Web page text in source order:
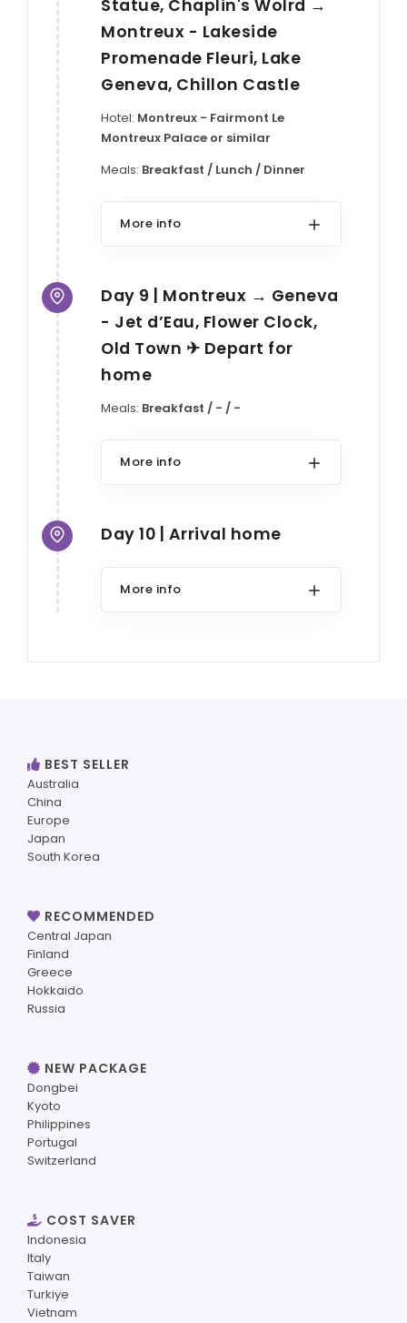
Statue, Chaplin's Wolrd →
Montreux - Lakeside
Promenade Fleuri, Lake
Geneva, Chillon Castle
Hotel: Montreux - Fairmont Le
Montreux Palace or similar
Meals: Breakfast / Lunch / Dinner
More info
Day 9 | Montreux → Geneva
- Jet d’Eau, Flower Clock,
Old Town ✈ Depart for
home
Meals: Breakfast / - / -
More info
Day 10 | Arrival home
More info
BEST SELLER
Australia
China
Europe
Japan
South Korea
RECOMMENDED
Central Japan
Finland
Greece
Hokkaido
Russia
NEW PACKAGE
Dongbei
Kyoto
Philippines
Portugal
Switzerland
COST SAVER
Indonesia
Italy
Taiwan
Turkiye
Vietnam